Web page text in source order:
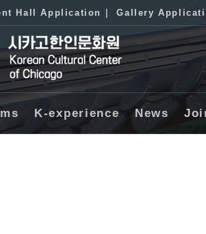
Hall Application |Gallery
K-experience News